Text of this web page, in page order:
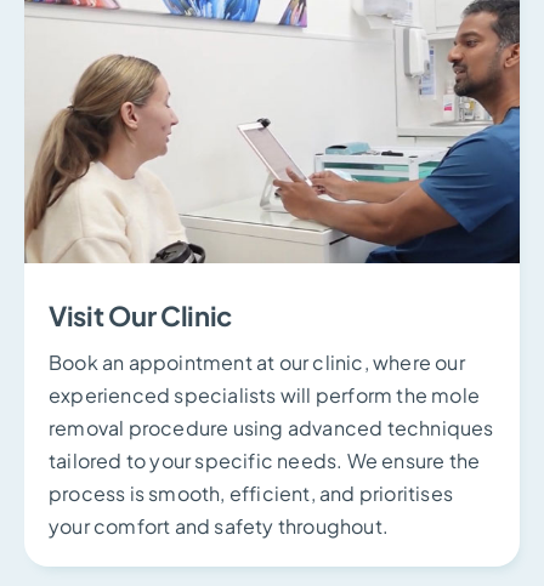
Visit Our Clinic
Book an appointment at our clinic, where our
experienced specialists will perform the mole
removal procedure using advanced techniques
tailored to your specific needs. We ensure the
process is smooth, efficient, and prioritises
your comfort and safety throughout.